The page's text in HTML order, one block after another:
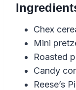
Chex
Mini
Roasted
Candy
Reese’s